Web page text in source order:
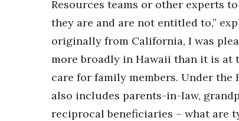
Resources teams or other experts
they are and are not entitled to,”
originally from California, I was
more broadly in Hawaii than it is at
care for family members. Under
also includes parents-in-law,
reciprocal beneficiaries – what are